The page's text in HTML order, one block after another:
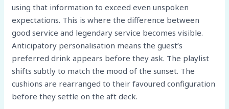
using that information to exceed even unspoken
expectations. This is where the difference between
good service and legendary service becomes visible.
Anticipatory personalisation means the guest’s
preferred drink appears before they ask. The playlist
shifts subtly to match the mood of the sunset. The
cushions are rearranged to their favoured configuration
before they settle on the aft deck.